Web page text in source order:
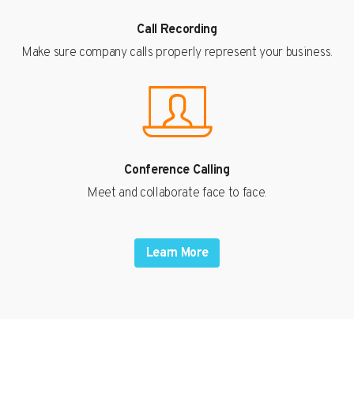
Call Recording
Make sure company calls properly represent your business.
Conference Calling
Meet and collaborate face to face.
Learn More